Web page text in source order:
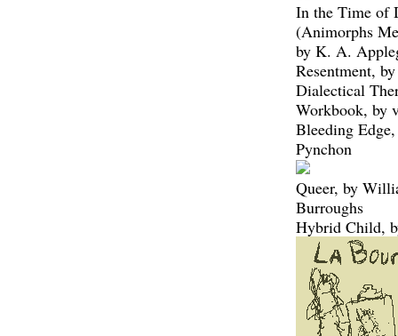
In the Time of
(Animorphs
by K. A.
Resentment,
Dialectical
Workbook, by
Bleeding
Pynchon
Queer, by
Burroughs
Hybrid Child,